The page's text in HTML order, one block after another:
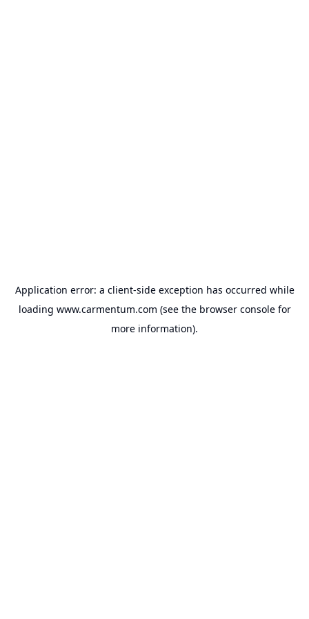
Application error: a client-side exception has occurred while
loading www.carmentum.com (see the browser consolefor
more information).